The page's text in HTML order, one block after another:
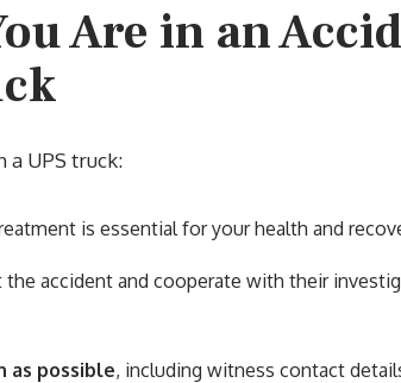
Are in an
a UPS truck:
is essential for your health and
accident and cooperate with their
as possible, including witness contact
outstanding
to bat for
and I.